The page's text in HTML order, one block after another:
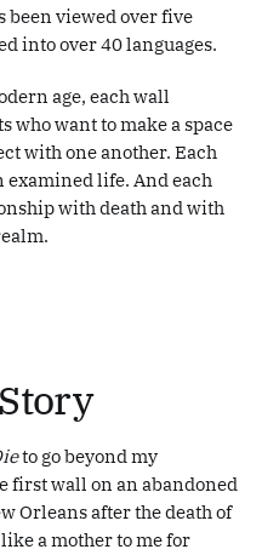
viewed over five
into over 40 languages.
age, each wall
who want to make a space
with one another. Each
life. And each
with death and with
to go beyond my
first wall on an abandoned
Orleans after the death of
a mother to me for